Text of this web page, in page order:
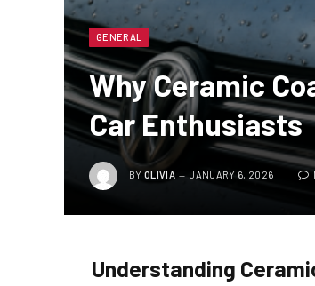
GENERAL
Why Ceramic
Car Enthusiasts
BY OLIVIA JANUARY 6, 2026
Understanding